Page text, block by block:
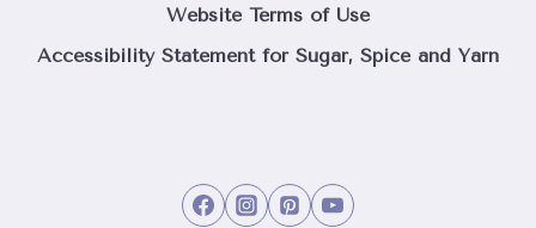
Website Terms of Use
Accessibility Statement for Sugar, Spice and Yarn